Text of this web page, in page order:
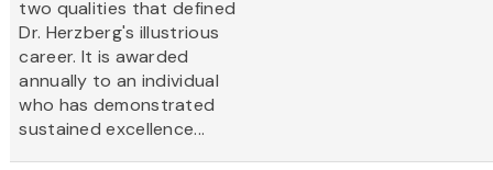
two qualities that defined
Dr. Herzberg's illustrious
career. It is awarded
annually to an individual
who has demonstrated
sustained excellence...